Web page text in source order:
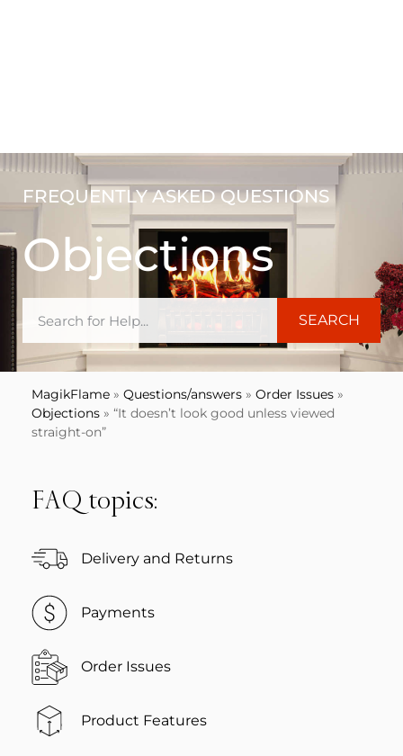
FREQUENTLY ASKED QUESTIONS
Objections
SEARCH
MagikFlame » Questions/answers » Order Issues »
Objections » “It doesn’t look good unless viewed
straight-on”
FAQ topics:
Delivery and Returns
Payments
Order Issues
Product Features